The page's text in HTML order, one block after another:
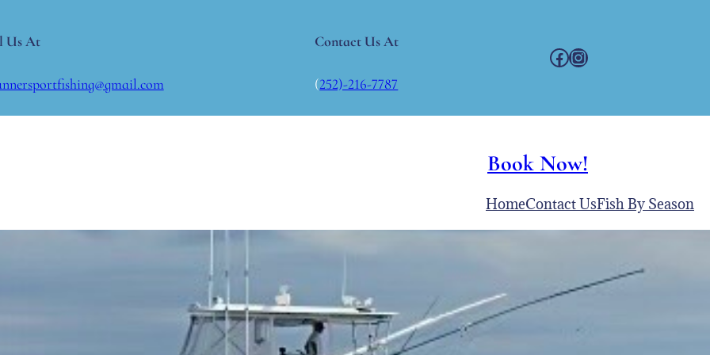
Us At Contact Us At
(252)-216-7787
Facebook
Instagram
Book Now!
HomeContact UsFish By Season